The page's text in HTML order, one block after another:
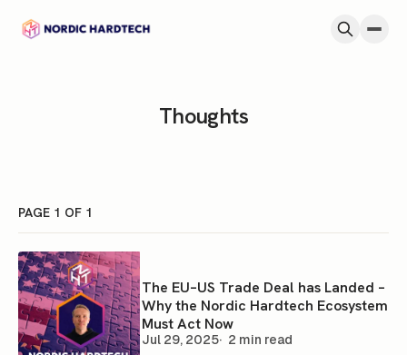
Thoughts
PAGE 1 OF 1
The EU–US Trade Deal has Landed –
Why the Nordic Hardtech Ecosystem
Must Act Now
Jul 29, 2025 2 min read